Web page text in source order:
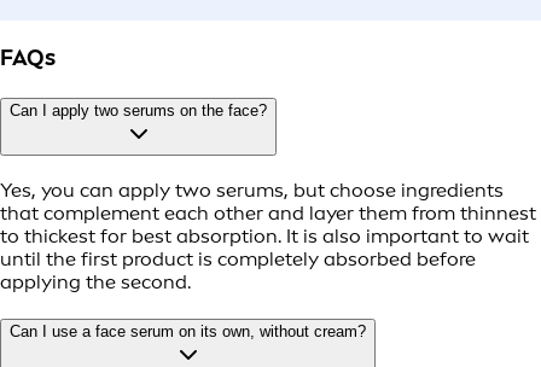
FAQs
Can I apply two serums on the face?
Yes, you can apply two serums, but choose ingredients
that complement each other and layer them from thinnest
to thickest for best absorption. It is also important to wait
until the first product is completely absorbed before
applying the second.
Can I use a face serum on its own, without cream?